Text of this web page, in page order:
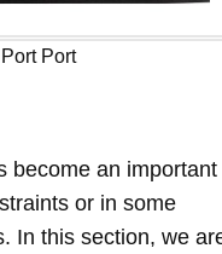
Port
become an important
or in some
In this section, we